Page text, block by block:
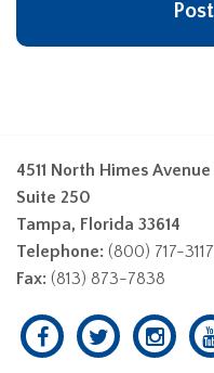
4511 North Himes Avenue
Suite 250
Tampa, Florida 33614
Telephone: (800) 717-3117
Fax: (813) 873-7838